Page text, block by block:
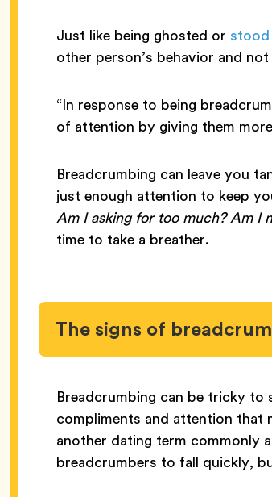
Just like being ghosted or
other person’s behavior and
“In response to being
of attention by giving them
Breadcrumbing can leave you
just enough attention to keep
Am I asking for too much? Am I
time to take a breather.
The signs of
Breadcrumbing can be tricky
compliments and attention that
another dating term commonly
breadcrumbers to fall quickly,